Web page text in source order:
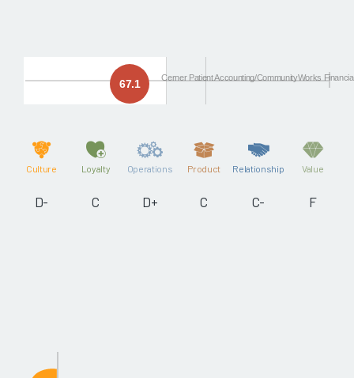
67.1 Cerner Patient Accounting/CommunityWorks
Culture
D-
Loyalty
C
Operations
D+
Product
C
Relationship
C-
Value
F